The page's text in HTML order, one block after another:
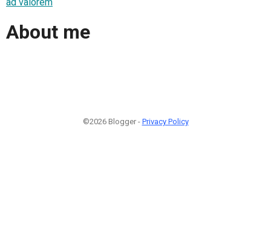
About me
©2026 Blogger - Privacy Policy